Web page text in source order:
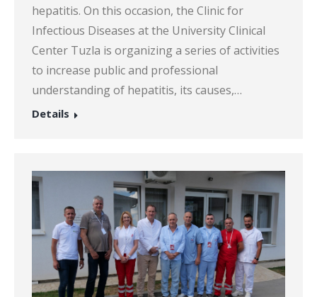
hepatitis. On this occasion, the Clinic for
Infectious Diseases at the University Clinical
Center Tuzla is organizing a series of activities
to increase public and professional
understanding of hepatitis, its causes,…
Details